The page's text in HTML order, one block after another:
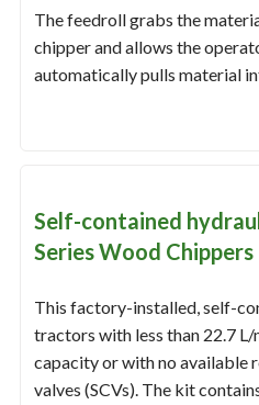
The feedroll grabs the
chipper and allows the
automatically pulls material
Self-contained
Series Wood Chippers
This factory-installed, self-
tractors with less than 22.7
capacity or with no available
valves (SCVs). The kit